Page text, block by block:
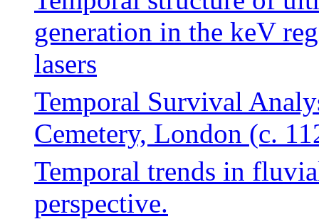
generation in the keV
lasers
Temporal Survival
Cemetery, London (c.
Temporal trends in
perspective.